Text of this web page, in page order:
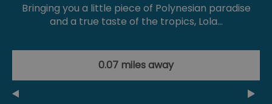
Bringing you a little piece of Polynesian paradise
and a true taste of the tropics, Lola…
0.07 miles away